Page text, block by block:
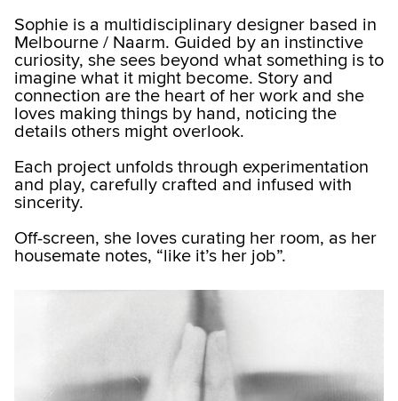
Sophie is a multidisciplinary designer based in
Melbourne / Naarm. Guided by an instinctive
curiosity, she sees beyond what something is to
imagine what it might become. Story and
connection are the heart of her work and she
loves making things by hand, noticing the
details others might overlook.
Each project unfolds through experimentation
and play, carefully crafted and infused with
sincerity.
Off-screen, she loves curating her room, as her
housemate notes, “like it’s her job”.